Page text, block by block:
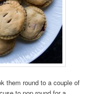
them round to a couple of